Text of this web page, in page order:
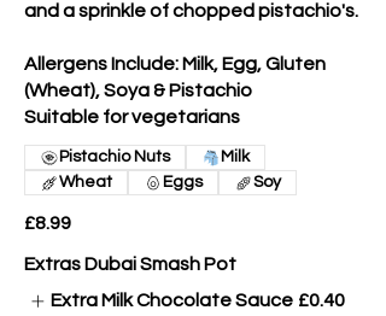
and a sprinkle of chopped pistachio's.
Allergens Include: Milk, Egg, Gluten
(Wheat), Soya & Pistachio
Suitable for vegetarians
£8.99
Pistachio Nuts
Milk
Wheat
Eggs Soy
Extras Dubai Smash Pot
Extra Milk Chocolate Sauce £0.40